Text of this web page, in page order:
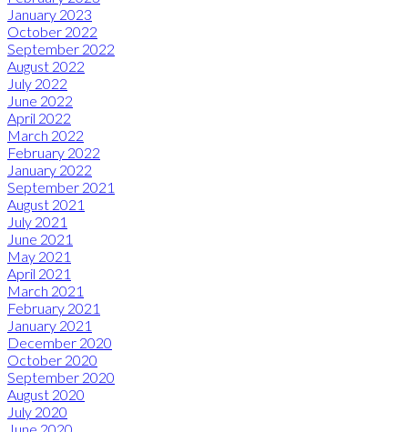
January 2023
October 2022
September 2022
August 2022
July 2022
June 2022
April 2022
March 2022
February 2022
January 2022
September 2021
August 2021
July 2021
June 2021
May 2021
April 2021
March 2021
February 2021
January 2021
December 2020
October 2020
September 2020
August 2020
July 2020